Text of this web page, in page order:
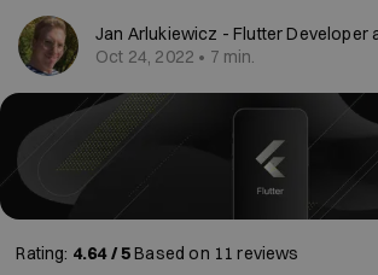
Jan Arlukiewicz - Flutter Developer
Oct 24, 2022 • 7 min.
Rating: 4.64 / 5Based on 11 reviews